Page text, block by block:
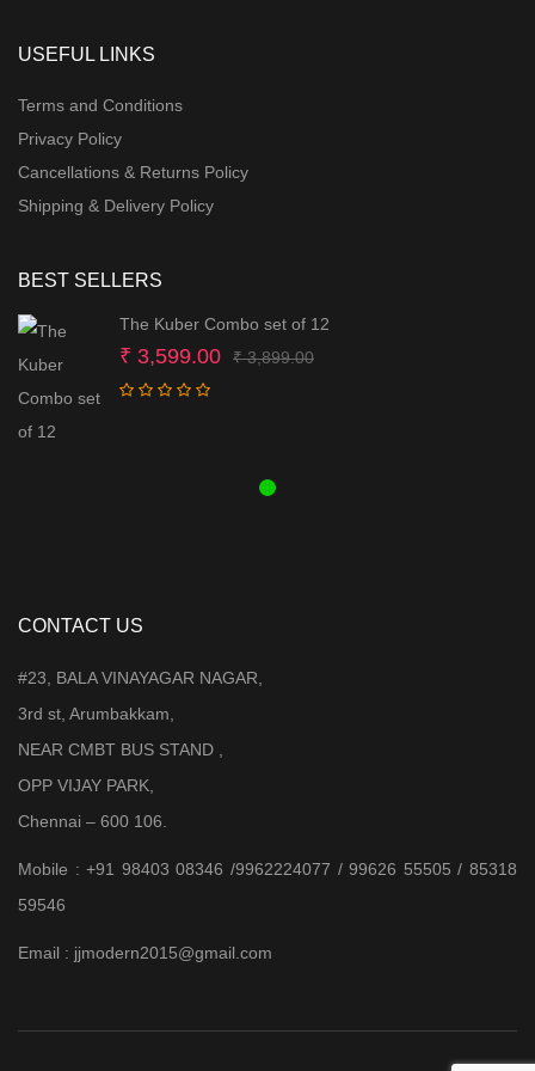
USEFUL LINKS
Terms and Conditions
Privacy Policy
Cancellations & Returns Policy
Shipping & Delivery Policy
BEST SELLERS
The Kuber Combo set of 12
₹3,899.00Original
₹ 3,599.00
Current
CONTACT US
#23, BALA VINAYAGAR NAGAR,
3rd st, Arumbakkam,
NEAR CMBT BUS STAND ,
OPP VIJAY PARK,
Chennai – 600 106.
Mobile : +91 98403 08346 /9962224077 / 99626 55505 / 85318
59546
Email : jjmodern2015@gmail.com